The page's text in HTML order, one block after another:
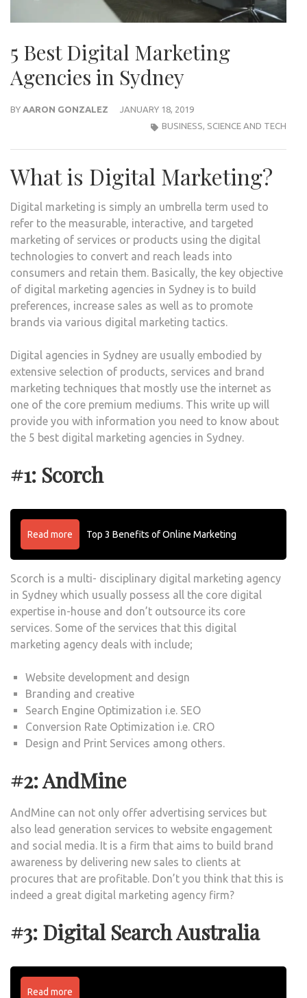
5 Best Digital Marketing
Agencies in Sydney
BY AARON GONZALEZ
JANUARY 18, 2019
BUSINESS, SCIENCE AND TECH
What is Digital Marketing?
Digital marketing is simply an umbrella term used to
refer to the measurable, interactive, and targeted
marketing of services or products using the digital
technologies to convert and reach leads into
consumers and retain them. Basically, the key objective
of digital marketing agencies in Sydney is to build
preferences, increase sales as well as to promote
brands via various digital marketing tactics.
Digital agencies in Sydney are usually embodied by
extensive selection of products, services and brand
marketing techniques that mostly use the internet as
one of the core premium mediums. This write up will
provide you with information you need to know about
the 5 best digital marketing agencies in Sydney.
#1: Scorch
Read more Top 3 Benefits of Online Marketing
Scorch is a multi- disciplinary digital marketing agency
in Sydney which usually possess all the core digital
expertise in-house and don’t outsource its core
services. Some of the services that this digital
marketing agency deals with include;
Website development and design
Branding and creative
Search Engine Optimization i.e. SEO
Conversion Rate Optimization i.e. CRO
Design and Print Services among others.
#2: AndMine
AndMine can not only offer advertising services but
also lead generation services to website engagement
and social media. It is a firm that aims to build brand
awareness by delivering new sales to clients at
procures that are profitable. Don’t you think that this is
indeed a great digital marketing agency firm?
#3: Digital Search Australia
Read more